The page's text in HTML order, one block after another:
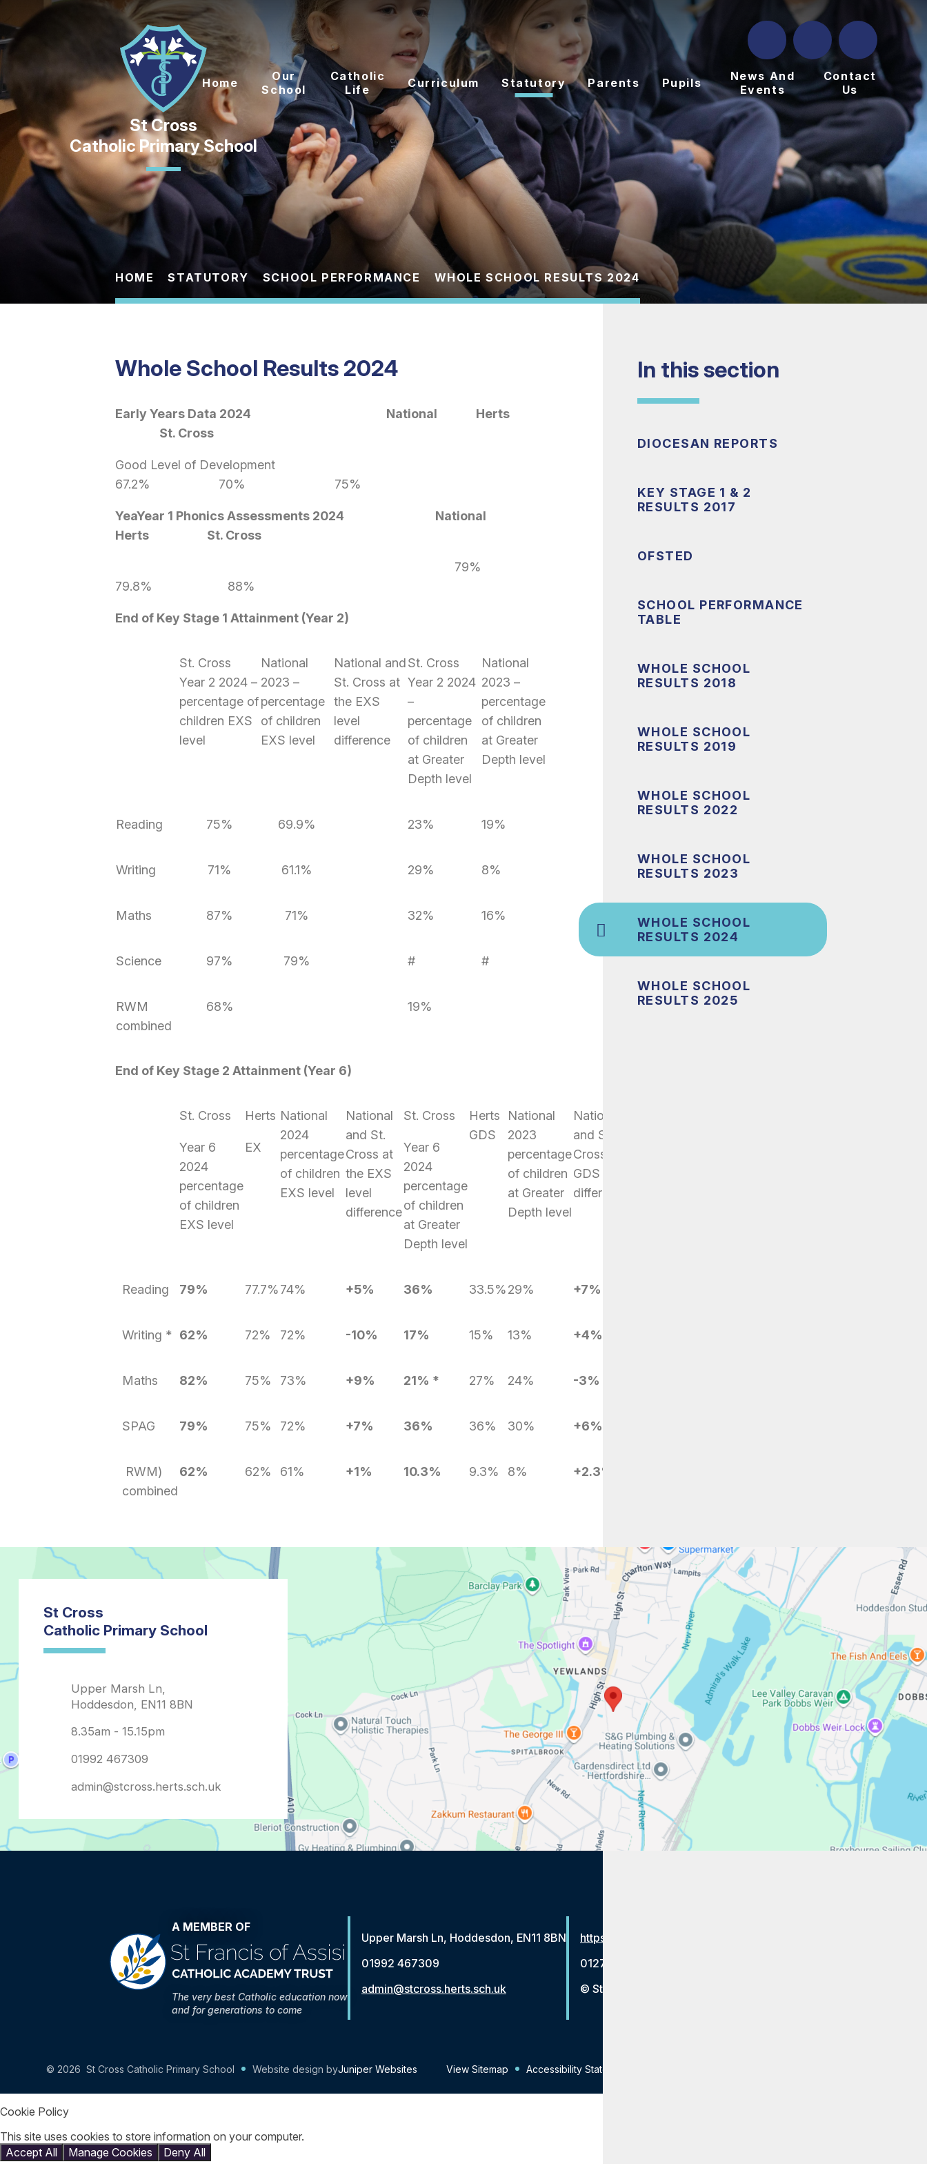
Skip to content ↓
Catholic Primary School
Home
Our
School
Catholic
Life
Curriculum Statutory Parents Pupils
News And
Events
Contact
Us
HOME STATUTORY SCHOOL PERFORMANCE WHOLE SCHOOL RESULTS 2024
Whole School Results 2024
Early Years Data 2024 National Herts
St. Cross
Good Level of Development
67.2% 70% 75%
YeaYear 1 Phonics Assessments 2024
National
Herts St. Cross
79%
79.8% 88%
End of Key Stage 1 Attainment (Year 2)
St. Cross
Year 2 2024 –
percentage of
children EXS
level
National
2023 –
percentage
of children
EXS level
National and
St. Cross at
the EXS
level
difference
St. Cross
Year 2 2024
–
percentage
of children
at Greater
Depth level
National
2023 –
percentage
of children
at Greater
Depth level
Reading 75% 69.9% 23% 19%
Writing 71% 61.1% 29% 8%
Maths 87% 71% 32% 16%
Science 97% 79% # #
RWM
combined
68% 19%
End of Key Stage 2 Attainment (Year 6)
St. Cross
Year 6
2024
percentage
of children
EXS level
Herts
EX
National
2024
percentage
of children
EXS level
National
and St.
Cross at
the EXS
level
difference
St. Cross
Year 6
2024
percentage
of children
at Greater
Depth level
Herts
GDS
National
2023
percentage
of children
at Greater
Depth level
National
and St.
Cross at
GDS level
difference
Reading 79% 77.7%74% +5% 36% 33.5%29% +7%
Writing * 62% 72% 72% -10% 17% 15% 13% +4%
Maths 82% 75% 73% +9% 21% * 27% 24% -3%
SPAG 79% 75% 72% +7% 36% 36% 30% +6%
RWM)
combined
62% 62% 61% +1% 10.3% 9.3% 8% +2.3%
In this section
DIOCESAN REPORTS
KEY STAGE 1 & 2
RESULTS 2017
OFSTED
SCHOOL PERFORMANCE
TABLE
WHOLE SCHOOL
RESULTS 2018
WHOLE SCHOOL
RESULTS 2019
WHOLE SCHOOL
RESULTS 2022
WHOLE SCHOOL
RESULTS 2023
WHOLE SCHOOL
RESULTS 2024
WHOLE SCHOOL
RESULTS 2025
admin@stcross.herts.sch.uk
A MEMBER OF
The very best Catholic education now
and for generations to come
Upper Marsh Ln, Hoddesdon, EN11 8BN
01992 467309
admin@stcross.herts.sch.uk
https://www.stfrancistrust.net/
01279 654901
© St Francis of Assisi Catholic Academy Trust
© 2026 St Cross Catholic Primary School Website design byJuniper Websites View Sitemap Accessibility Statement
Cookie Policy
This site uses cookies to store information on your computer.
Accept All
Manage Cookies Deny All